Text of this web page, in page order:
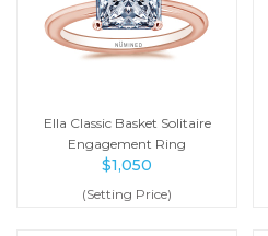
Ella Classic Basket Solitaire
Engagement Ring
$1,050
(Setting Price)